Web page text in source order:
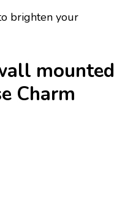
brighten your
mounted
Charm